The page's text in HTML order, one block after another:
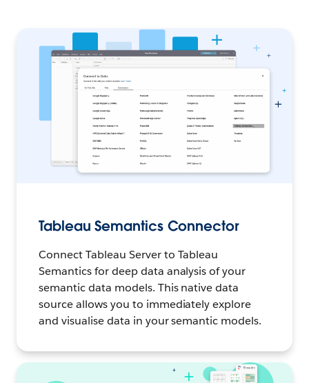
Tableau Semantics Connector
Connect Tableau Server to Tableau
Semantics for deep data analysis of your
semantic data models. This native data
source allows you to immediately explore
and visualise data in your semantic models.